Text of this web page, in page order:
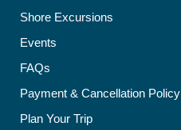
Shore Excursions
Events
FAQs
Payment & Cancellation Policy
Plan Your Trip